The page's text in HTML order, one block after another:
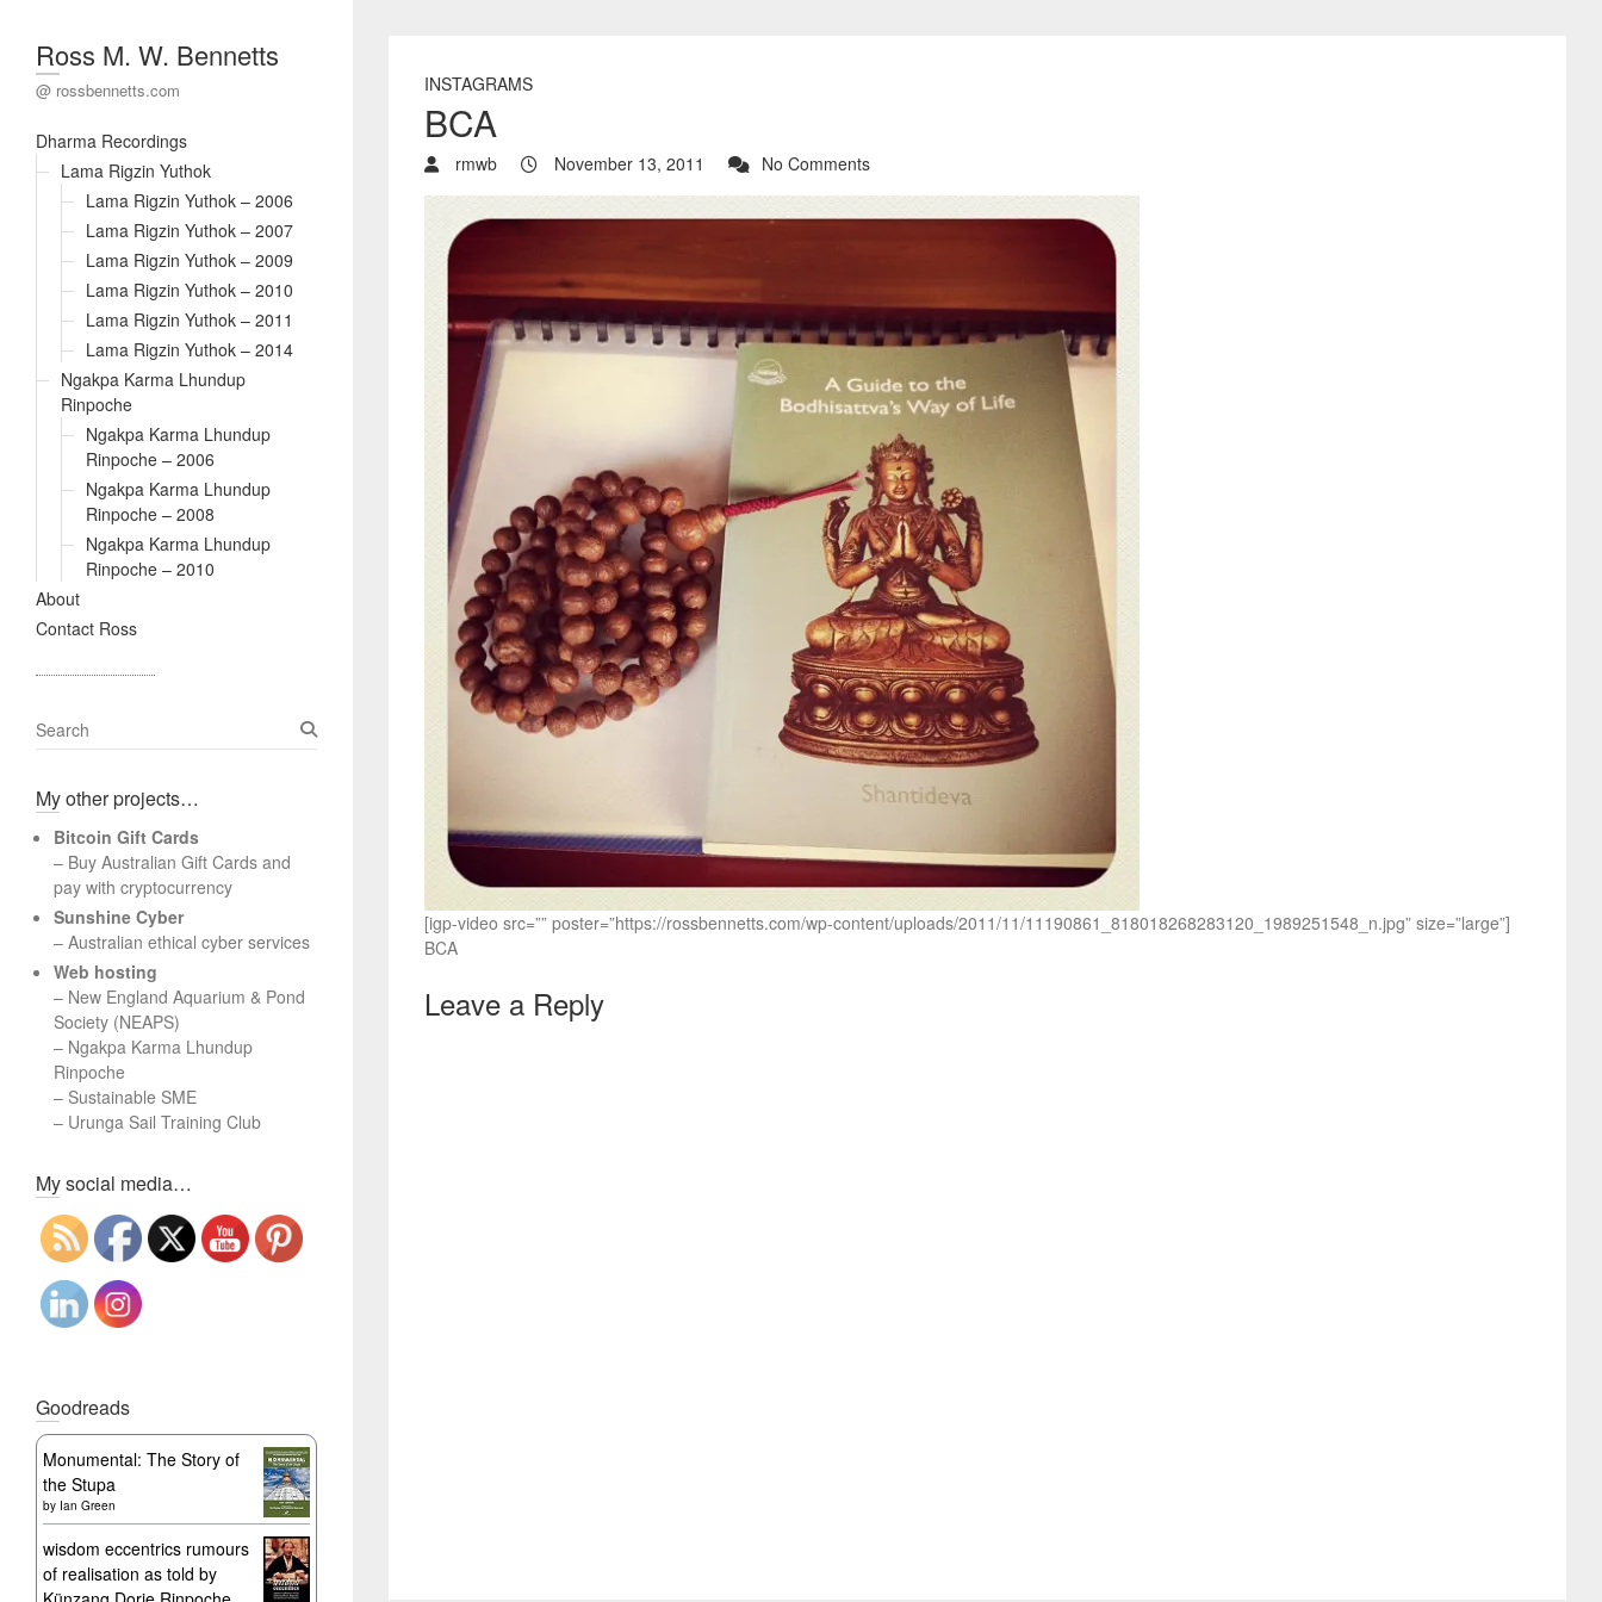
Ross M. W. Bennetts
@ rossbennetts.com
Dharma Recordings
Lama Rigzin Yuthok
Lama Rigzin Yuthok – 2006
Lama Rigzin Yuthok – 2007
Lama Rigzin Yuthok – 2009
Lama Rigzin Yuthok – 2010
Lama Rigzin Yuthok – 2011
Lama Rigzin Yuthok – 2014
Ngakpa Karma Lhundup
Rinpoche
Ngakpa Karma Lhundup
Rinpoche – 2006
Ngakpa Karma Lhundup
Rinpoche – 2008
Ngakpa Karma Lhundup
Rinpoche – 2010
About
Contact Ross
INSTAGRAMS
BCA
rmwb November 13, 2011 No Comments
[igp-video src=”” poster=”https://rossbennetts.com/wp-content/uploads/2011/11/11190861_818018268283120_1989251548_n.jpg” size=”large”]
BCA
Leave a Reply
S
e
r
h
My other projects…
Bitcoin Gift Cards
– Buy Australian Gift Cards and
pay with cryptocurrency
Sunshine Cyber
– Australian ethical cyber services
Web hosting
– New England Aquarium & Pond
Society (NEAPS)
– Ngakpa Karma Lhundup
Rinpoche
– Sustainable SME
– Urunga Sail Training Club
My social media…
Goodreads
Monumental: The Story of
the Stupa
by Ian Green
wisdom eccentrics rumours
of realisation as told by